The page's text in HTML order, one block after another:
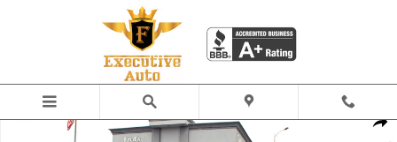
Share
Used 2021 Toyota RAV4 LE SUV Photo 1 of 15